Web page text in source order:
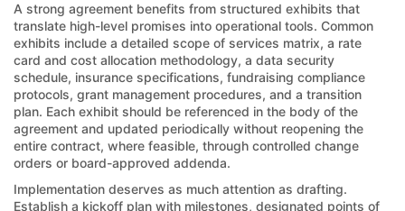
A strong agreement benefits from structured exhibits that
translate high-level promises into operational tools. Common
exhibits include a detailed scope of services matrix, a rate
card and cost allocation methodology, a data security
schedule, insurance specifications, fundraising compliance
protocols, grant management procedures, and a transition
plan. Each exhibit should be referenced in the body of the
agreement and updated periodically without reopening the
entire contract, where feasible, through controlled change
orders or board-approved addenda.
Implementation deserves as much attention as drafting.
Establish a kickoff plan with milestones, designated points of